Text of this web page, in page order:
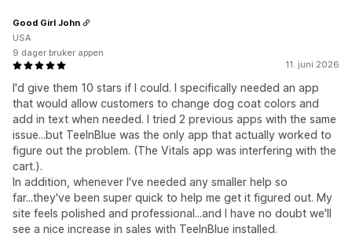
11. juni 2026
I'd give them 10 stars if I could. I specifically needed an app
that would allow customers to change dog coat colors and
add in text when needed. I tried 2 previous apps with the same
issue...but TeeInBlue was the only app that actually worked to
figure out the problem. (The Vitals app was interfering with the
cart.).
In addition, whenever I've needed any smaller help so
far...they've been super quick to help me get it figured out. My
site feels polished and professional...and I have no doubt we'll
see a nice increase in sales with TeeInBlue installed.
Good Girl John
USA
9 dager bruker appen